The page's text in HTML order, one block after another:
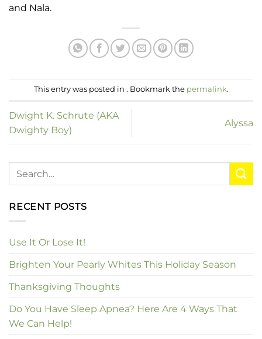
and Nala.
This entry was posted in . Bookmark the permalink.
Dwight K. Schrute (AKA
Dwighty Boy)
Alyssa
RECENT POSTS
Use It Or Lose It!
Brighten Your Pearly Whites This Holiday Season
Thanksgiving Thoughts
Do You Have Sleep Apnea? Here Are 4 Ways That
We Can Help!